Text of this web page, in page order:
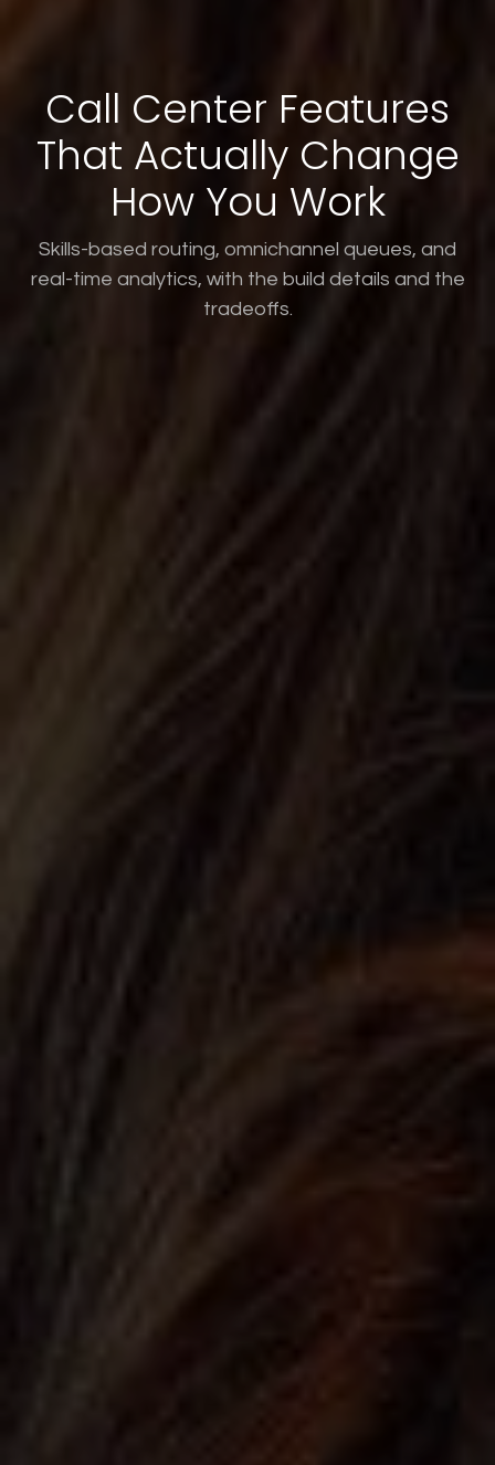
Call Center Features
That Actually Change
How You Work
Skills-based routing, omnichannel queues, and
real-time analytics, with the build details and the
tradeoffs.